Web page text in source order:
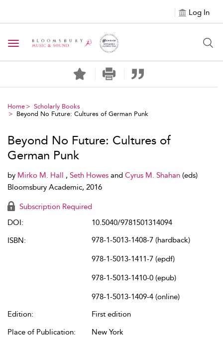
Log In
Toggle navigation
Home
Scholarly Books
Beyond No Future: Cultures of German Punk
Beyond No Future: Cultures of
German Punk
by Mirko M. Hall , Seth Howes and Cyrus M. Shahan (eds)
Bloomsbury Academic, 2016
Subscription Required
DOI:
10.5040/9781501314094
ISBN:
978-1-5013-1408-7 (hardback)
978-1-5013-1411-7 (epdf)
978-1-5013-1410-0 (epub)
978-1-5013-1409-4 (online)
Edition:
First edition
Place of Publication:
New York